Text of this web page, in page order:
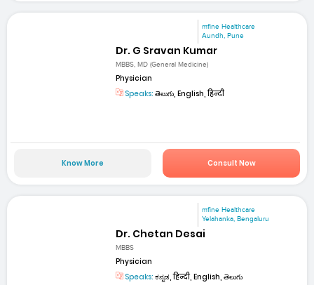
mfine Healthcare
Aundh, Pune
Dr. G Sravan Kumar
MBBS, MD (General Medicine)
Physician
Speaks: తెలుగు, English, हिन्दी
Know More Consult Now
mfine Healthcare
Yelahanka, Bengaluru
Dr. Chetan Desai
MBBS
Physician
Speaks: ಕನ್ನಡ, हिन्दी, English, తెలుగు